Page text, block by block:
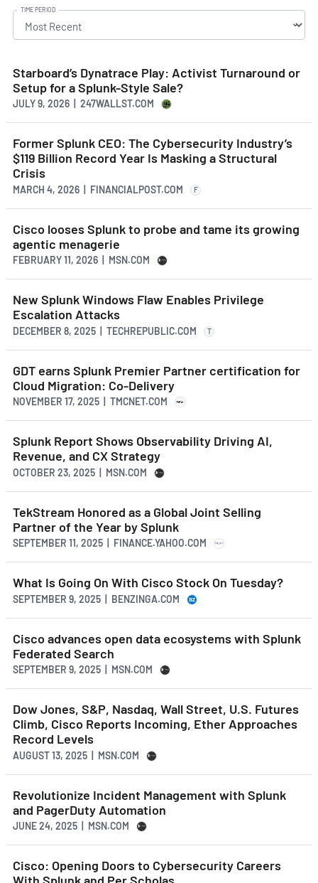
TIME PERIOD
Starboard’s Dynatrace Play: Activist Turnaround or
Setup for a Splunk-Style Sale?
JULY 9, 2026 | 247WALLST.COM
Former Splunk CEO: The Cybersecurity Industry’s
$119 Billion Record Year Is Masking a Structural
Crisis
MARCH 4, 2026 | FINANCIALPOST.COM F
Cisco looses Splunk to probe and tame its growing
agentic menagerie
FEBRUARY 11, 2026 | MSN.COM
New Splunk Windows Flaw Enables Privilege
Escalation Attacks
DECEMBER 8, 2025 | TECHREPUBLIC.COM T
GDT earns Splunk Premier Partner certification for
Cloud Migration: Co-Delivery
NOVEMBER 17, 2025 | TMCNET.COM
Splunk Report Shows Observability Driving AI,
Revenue, and CX Strategy
OCTOBER 23, 2025 | MSN.COM
TekStream Honored as a Global Joint Selling
Partner of the Year by Splunk
SEPTEMBER 11, 2025 | FINANCE.YAHOO.COM
What Is Going On With Cisco Stock On Tuesday?
SEPTEMBER 9, 2025 | BENZINGA.COM
Cisco advances open data ecosystems with Splunk
Federated Search
SEPTEMBER 9, 2025 | MSN.COM
Dow Jones, S&P, Nasdaq, Wall Street, U.S. Futures
Climb, Cisco Reports Incoming, Ether Approaches
Record Levels
AUGUST 13, 2025 | MSN.COM
Revolutionize Incident Management with Splunk
and PagerDuty Automation
JUNE 24, 2025 | MSN.COM
Cisco: Opening Doors to Cybersecurity Careers